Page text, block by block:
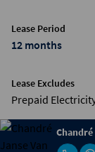
Lease Period
12 months
Lease Excludes
Prepaid
Chandré